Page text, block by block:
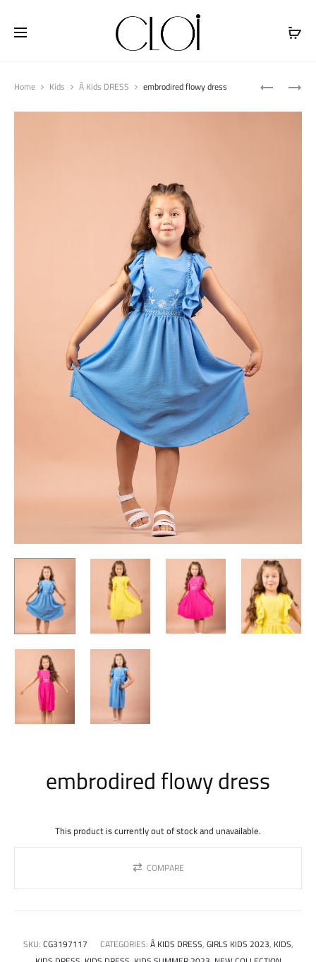
$100
PRINTED
PRINTED
Home Kids Â Kids DRESS embrodired flowy dress
embrodired flowy dress
This product is currently out of stock and unavailable.
COMPARE
SKU:CG3197117 CATEGORIES:Â KIDS DRESS,GIRLS KIDS 2023, KIDS,